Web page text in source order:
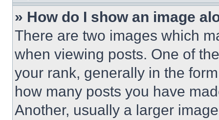
» How do I show an image
There are two images which
when viewing posts. One of
your rank, generally in the
how many posts you have
Another, usually a larger